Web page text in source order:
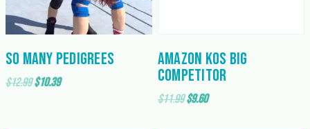
So Many Pedigrees
$12.99Original
$10.39Current
Amazon KOs Big
Competitor
$11.99Original
$9.60Current